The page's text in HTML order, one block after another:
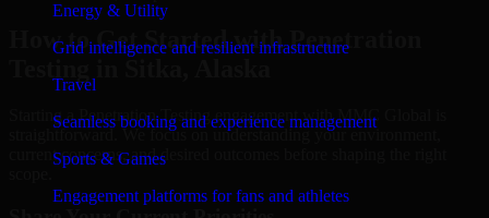
Energy & Utility
Grid intelligence and resilient infrastructure
Travel
Seamless booking and experience management
Sports & Games
Engagement platforms for fans and athletes
How to Get Started with Penetration
Starting a Penetration Testing engagement with MMC Global is
straightforward. We focus on understanding your environment,
current concerns, and desired outcomes before shaping the right